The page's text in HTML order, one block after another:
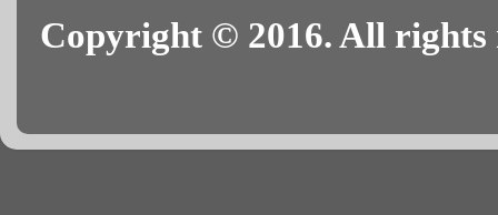
Copyright © 2016. All rights